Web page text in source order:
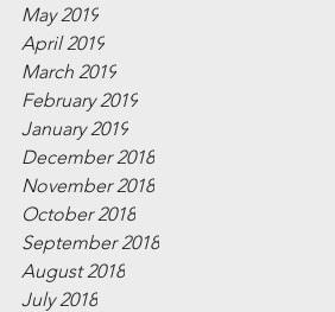
May 2019
April 2019
March 2019
February 2019
January 2019
December 2018
November 2018
October 2018
September 2018
August 2018
July 2018